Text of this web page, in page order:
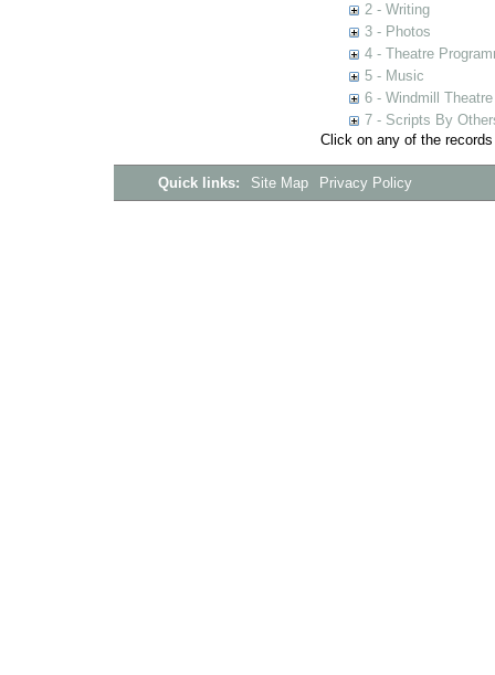
2 - Writing
3 - Photos
4 - Theatre
5 - Music
6 - Windmill Theatre
7 - Scripts By
Click on any of the
Quick links: Site Map Privacy Policy